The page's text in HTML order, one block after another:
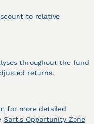
to relative
throughout the fund
returns.
for more detailed
Sortis Opportunity Zone